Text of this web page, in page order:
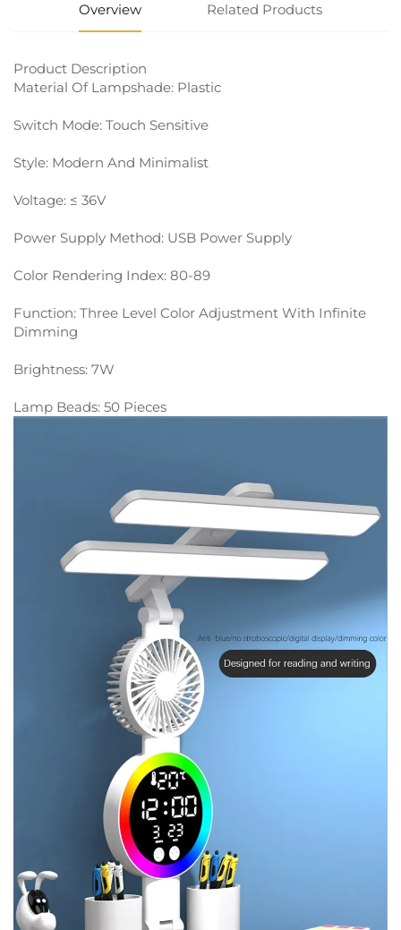
Overview Related Products
Product Description
Material Of Lampshade: Plastic
Switch Mode: Touch Sensitive
Style: Modern And Minimalist
Voltage: ≤ 36V
Power Supply Method: USB Power Supply
Color Rendering Index: 80-89
Function: Three Level Color Adjustment With Infinite
Dimming
Brightness: 7W
Lamp Beads: 50 Pieces